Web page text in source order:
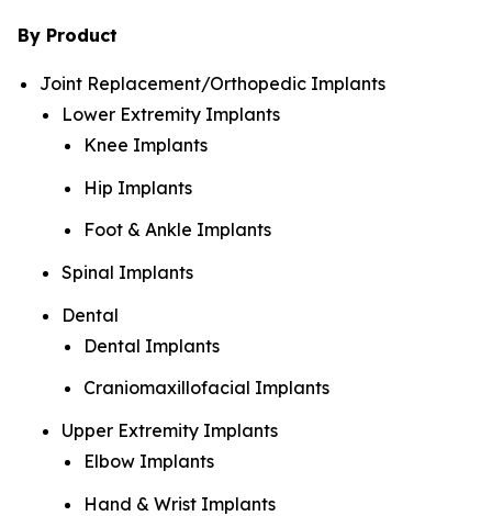
By Product
Joint Replacement/Orthopedic Implants
Lower Extremity Implants
Knee Implants
Hip Implants
Foot & Ankle Implants
Spinal Implants
Dental
Dental Implants
Craniomaxillofacial Implants
Upper Extremity Implants
Elbow Implants
Hand & Wrist Implants